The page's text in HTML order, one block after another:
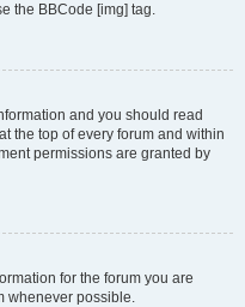
the BBCode [img] tag.
and you should read
the top of every forum and within
permissions are granted by
for the forum you are
whenever possible.